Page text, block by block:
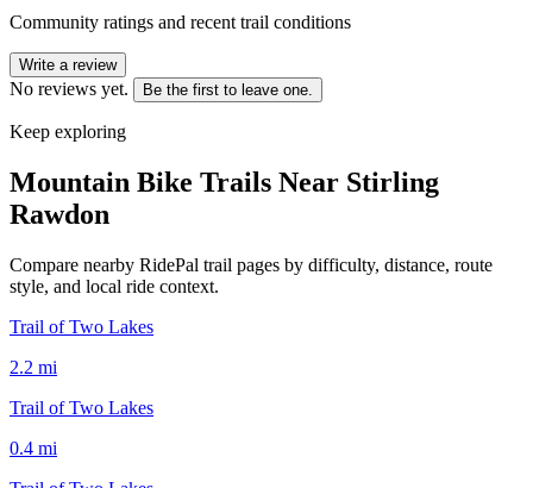
Community ratings and recent trail conditions
Write a review
No reviews yet. Be the first to leave one.
Keep exploring
Mountain Bike Trails Near Stirling
Rawdon
Compare nearby RidePal trail pages by difficulty, distance, route
style, and local ride context.
Trail of Two Lakes
2.2 mi
Trail of Two Lakes
0.4 mi